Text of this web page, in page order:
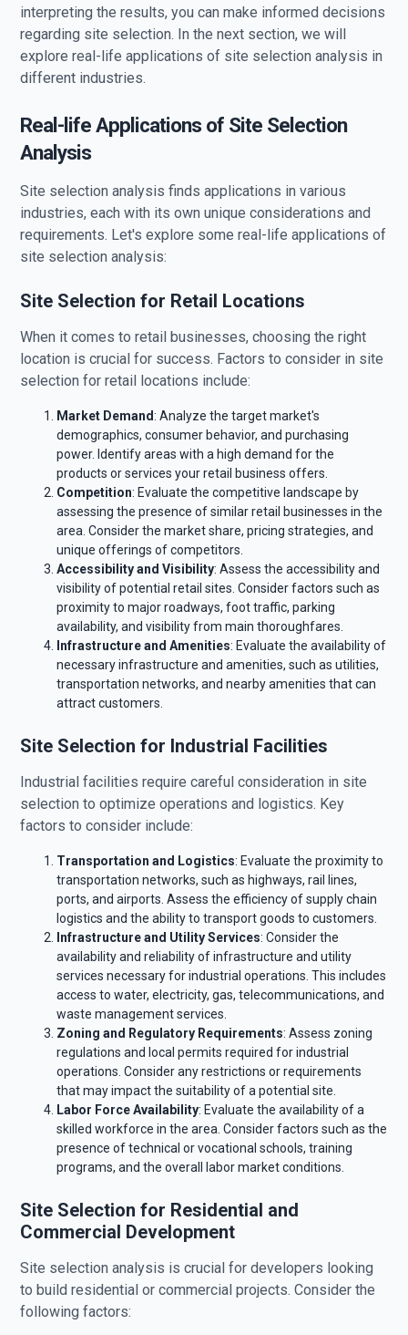
interpreting the results, you can make informed decisions
regarding site selection. In the next section, we will
explore real-life applications of site selection analysis in
different industries.
Real-life Applications of Site Selection
Analysis
Site selection analysis finds applications in various
industries, each with its own unique considerations and
requirements. Let's explore some real-life applications of
site selection analysis:
Site Selection for Retail Locations
When it comes to retail businesses, choosing the right
location is crucial for success. Factors to consider in site
selection for retail locations include:
Market Demand: Analyze the target market's
demographics, consumer behavior, and purchasing
power. Identify areas with a high demand for the
products or services your retail business offers.
Competition: Evaluate the competitive landscape by
assessing the presence of similar retail businesses in the
area. Consider the market share, pricing strategies, and
unique offerings of competitors.
Accessibility and Visibility: Assess the accessibility and
visibility of potential retail sites. Consider factors such as
proximity to major roadways, foot traffic, parking
availability, and visibility from main thoroughfares.
Infrastructure and Amenities: Evaluate the availability of
necessary infrastructure and amenities, such as utilities,
transportation networks, and nearby amenities that can
attract customers.
Site Selection for Industrial Facilities
Industrial facilities require careful consideration in site
selection to optimize operations and logistics. Key
factors to consider include:
Transportation and Logistics: Evaluate the proximity to
transportation networks, such as highways, rail lines,
ports, and airports. Assess the efficiency of supply chain
logistics and the ability to transport goods to customers.
Infrastructure and Utility Services: Consider the
availability and reliability of infrastructure and utility
services necessary for industrial operations. This includes
access to water, electricity, gas, telecommunications, and
waste management services.
Zoning and Regulatory Requirements: Assess zoning
regulations and local permits required for industrial
operations. Consider any restrictions or requirements
that may impact the suitability of a potential site.
Labor Force Availability: Evaluate the availability of a
skilled workforce in the area. Consider factors such as the
presence of technical or vocational schools, training
programs, and the overall labor market conditions.
Site Selection for Residential and
Commercial Development
Site selection analysis is crucial for developers looking
to build residential or commercial projects. Consider the
following factors: